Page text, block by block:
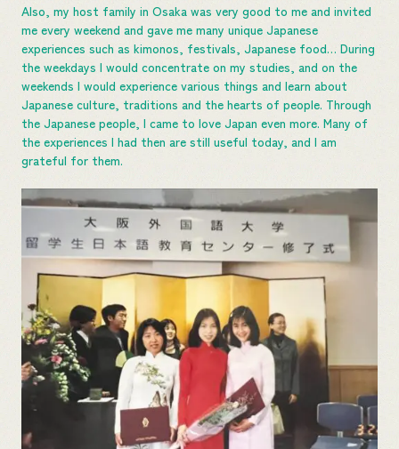
Also, my host family in Osaka was very good to me and invited
me every weekend and gave me many unique Japanese
experiences such as kimonos, festivals, Japanese food… During
the weekdays I would concentrate on my studies, and on the
weekends I would experience various things and learn about
Japanese culture, traditions and the hearts of people. Through
the Japanese people, I came to love Japan even more. Many of
the experiences I had then are still useful today, and I am
grateful for them.